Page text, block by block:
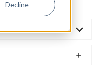
Decline
SHOW